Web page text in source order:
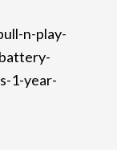
n-play-
1-year-